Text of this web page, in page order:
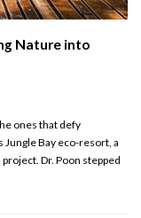
Nature into
ones that defy
Jungle Bay eco-resort, a
Dr. Poon stepped